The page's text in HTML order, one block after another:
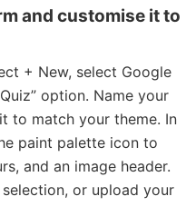
and customise it to
+ New, select Google
option. Name your
to match your theme. In
paint palette icon to
and an image header.
or upload your